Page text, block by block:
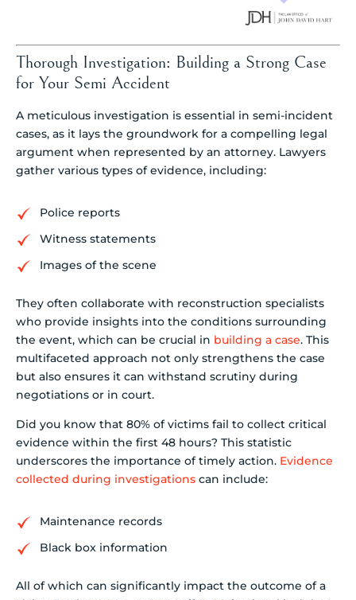
Thorough Investigation: Building a Strong Case
for Your Semi Accident
A meticulous investigation is essential in semi-incident
cases, as it lays the groundwork for a compelling legal
argument when represented by an attorney. Lawyers
gather various types of evidence, including:
Police reports
Witness statements
Images of the scene
They often collaborate with reconstruction specialists
who provide insights into the conditions surrounding
the event, which can be crucial in building a case. This
multifaceted approach not only strengthens the case
but also ensures it can withstand scrutiny during
negotiations or in court.
Did you know that 80% of victims fail to collect critical
evidence within the first 48 hours? This statistic
underscores the importance of timely action. Evidence
collected during investigations can include:
Maintenance records
Black box information
All of which can significantly impact the outcome of a